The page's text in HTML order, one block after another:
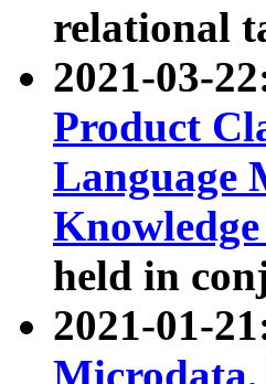
relational
2021-03-
Product
Language
held in
2021-01-